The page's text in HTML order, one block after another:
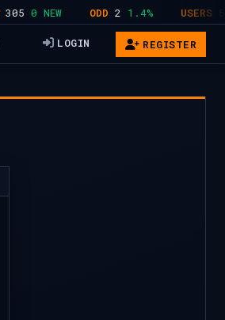
0 NEW 2 1.4% USERS 578
LOGIN REGISTER